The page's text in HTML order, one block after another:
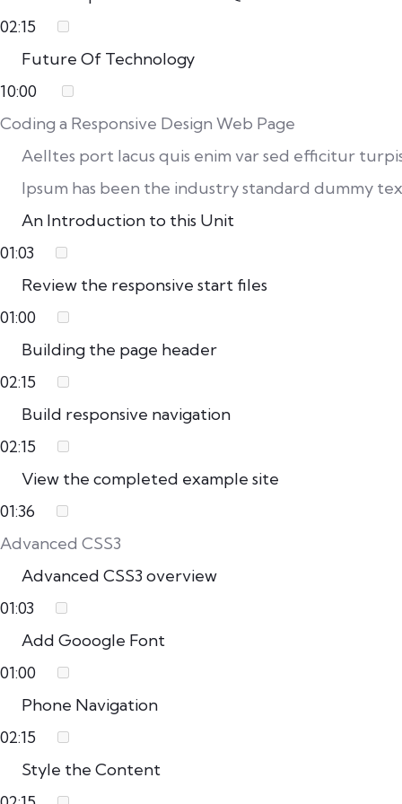
02:15
Future Of Technology
10:00
Coding a Responsive Design Web Page
Aelltes port lacus quis enim var sed efficitur
Ipsum has been the industry standard dummy
An Introduction to this Unit
01:03
Review the responsive start files
01:00
Building the page header
02:15
Build responsive navigation
02:15
View the completed example site
01:36
Advanced CSS3
Advanced CSS3 overview
01:03
Add Gooogle Font
01:00
Phone Navigation
02:15
Style the Content